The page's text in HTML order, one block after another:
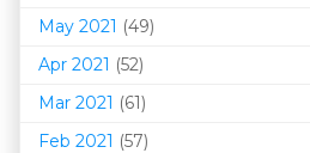
May 2021 (49)
Apr 2021 (52)
Mar 2021 (61)
Feb 2021 (57)